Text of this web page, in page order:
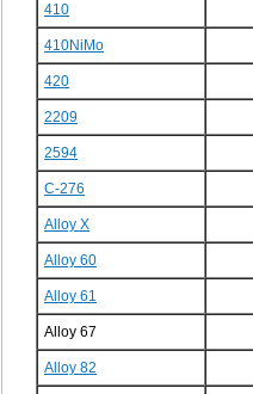
410
410NiMo
420
2209
2594
C-276
Alloy X
Alloy 60
Alloy 61
Alloy 67
Alloy 82